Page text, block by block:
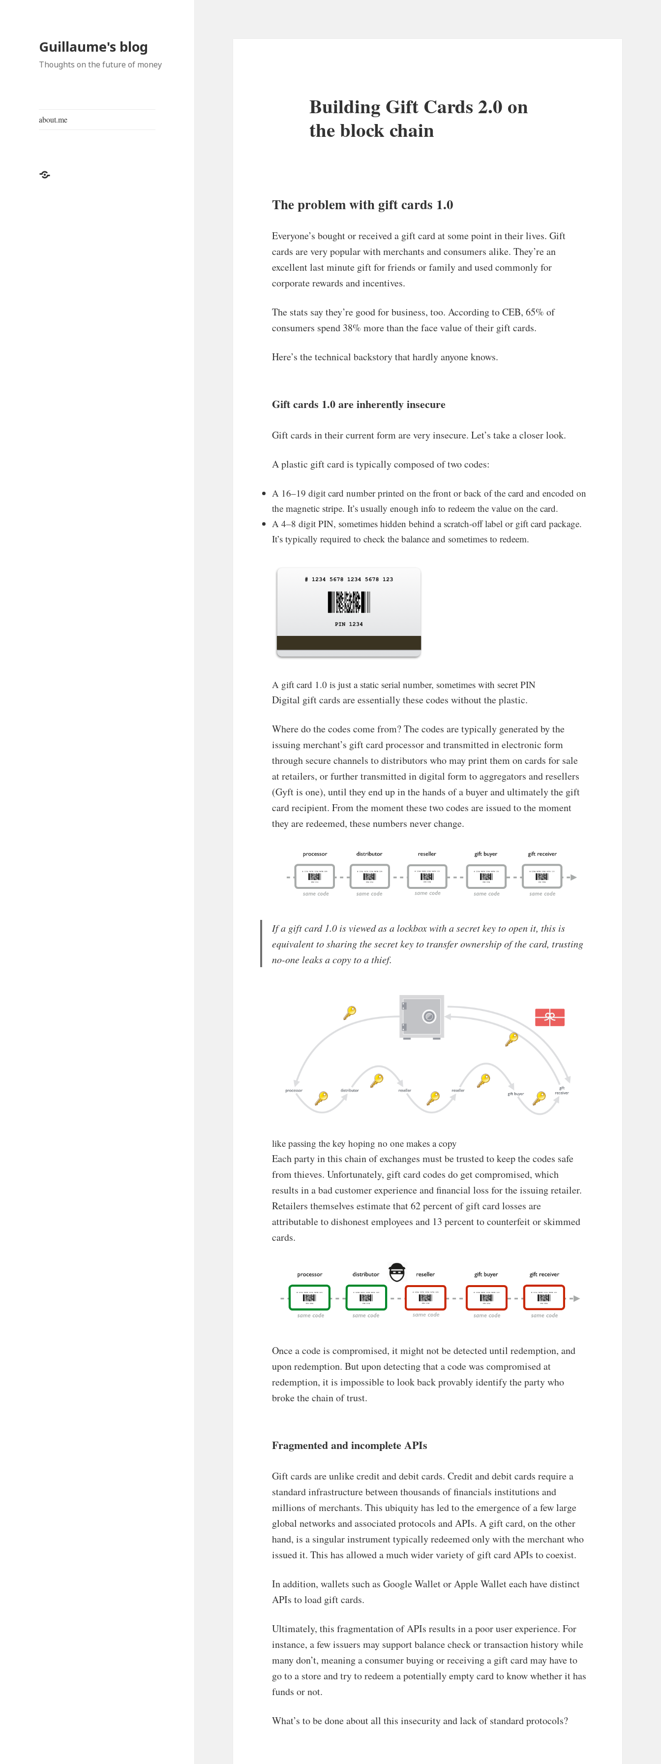
Guillaume's blog
Thoughts on the future of money
about.me
about.me
Building Gift Cards 2.0 on
the block chain
The problem with gift cards 1.0
Everyone’s bought or received a gift card at some point in their lives. Gift
cards are very popular with merchants and consumers alike. They’re an
excellent last minute gift for friends or family and used commonly for
corporate rewards and incentives.
The stats say they’re good for business, too. According to CEB, 65% of
consumers spend 38% more than the face value of their gift cards.
Here’s the technical backstory that hardly anyone knows.
Gift cards 1.0 are inherently insecure
Gift cards in their current form are very insecure. Let’s take a closer look.
A plastic gift card is typically composed of two codes:
A 16–19 digit card number printed on the front or back of the card and encoded on
the magnetic stripe. It’s usually enough info to redeem the value on the card.
A 4–8 digit PIN, sometimes hidden behind a scratch-off label or gift card package.
It’s typically required to check the balance and sometimes to redeem.
A gift card 1.0 is just a static serial number, sometimes with secret PIN
Digital gift cards are essentially these codes without the plastic.
Where do the codes come from? The codes are typically generated by the
issuing merchant’s gift card processor and transmitted in electronic form
through secure channels to distributors who may print them on cards for sale
at retailers, or further transmitted in digital form to aggregators and resellers
(Gyft is one), until they end up in the hands of a buyer and ultimately the gift
card recipient. From the moment these two codes are issued to the moment
they are redeemed, these numbers never change.
If a gift card 1.0 is viewed as a lockbox with a secret key to open it, this is
equivalent to sharing the secret key to transfer ownership of the card, trusting
no-one leaks a copy to a thief.
like passing the key hoping no one makes a copy
Each party in this chain of exchanges must be trusted to keep the codes safe
from thieves. Unfortunately, gift card codes do get compromised, which
results in a bad customer experience and financial loss for the issuing retailer.
Retailers themselves estimate that 62 percent of gift card losses are
attributable to dishonest employees and 13 percent to counterfeit or skimmed
cards.
Once a code is compromised, it might not be detected until redemption, and
upon redemption. But upon detecting that a code was compromised at
redemption, it is impossible to look back provably identify the party who
broke the chain of trust.
Fragmented and incomplete APIs
Gift cards are unlike credit and debit cards. Credit and debit cards require a
standard infrastructure between thousands of financials institutions and
millions of merchants. This ubiquity has led to the emergence of a few large
global networks and associated protocols and APIs. A gift card, on the other
hand, is a singular instrument typically redeemed only with the merchant who
issued it. This has allowed a much wider variety of gift card APIs to coexist.
In addition, wallets such as Google Wallet or Apple Wallet each have distinct
APIs to load gift cards.
Ultimately, this fragmentation of APIs results in a poor user experience. For
instance, a few issuers may support balance check or transaction history while
many don’t, meaning a consumer buying or receiving a gift card may have to
go to a store and try to redeem a potentially empty card to know whether it has
funds or not.
What’s to be done about all this insecurity and lack of standard protocols?